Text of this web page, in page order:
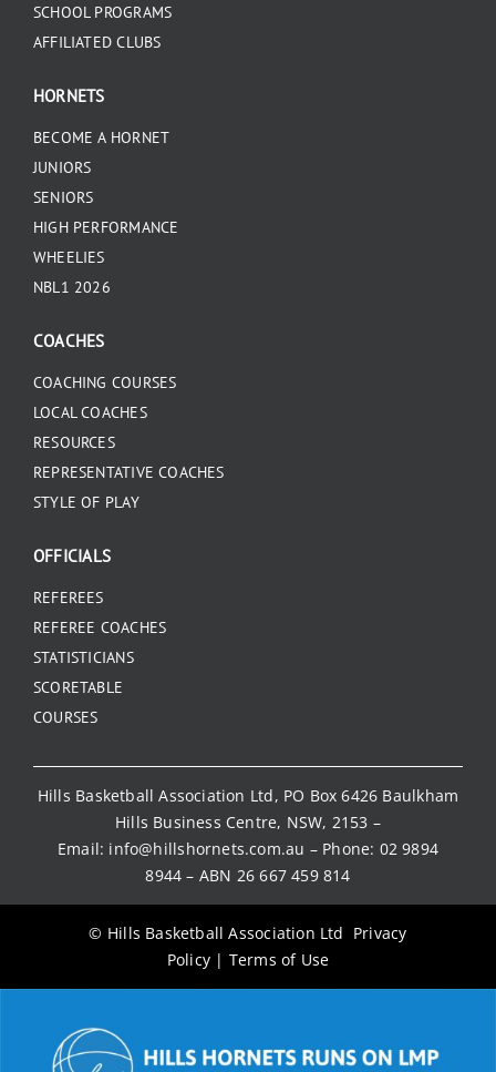
SCHOOL PROGRAMS
AFFILIATED CLUBS
HORNETS
BECOME A HORNET
JUNIORS
SENIORS
HIGH PERFORMANCE
WHEELIES
NBL1 2026
COACHES
COACHING COURSES
LOCAL COACHES
RESOURCES
REPRESENTATIVE COACHES
STYLE OF PLAY
OFFICIALS
REFEREES
REFEREE COACHES
STATISTICIANS
SCORETABLE
COURSES
Hills Basketball Association Ltd, PO Box 6426 Baulkham
Hills Business Centre, NSW, 2153 –
Email: info@hillshornets.com.au – Phone: 02 9894
8944 – ABN 26 667 459 814
© Hills Basketball Association Ltd Privacy
Policy | Terms of Use